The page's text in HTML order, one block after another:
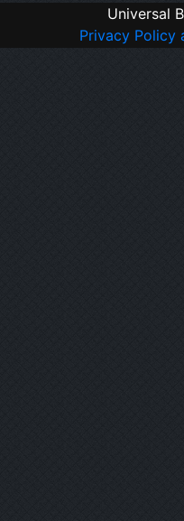
Universal
Privacy Policy